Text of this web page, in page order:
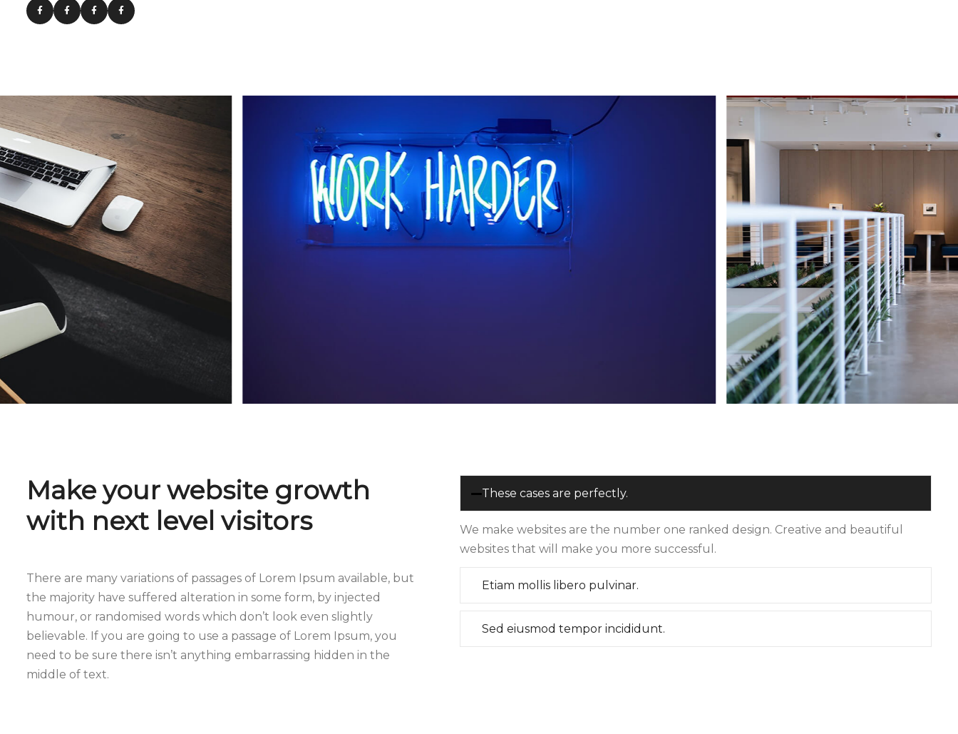
Make your website growth
with next level visitors
There are many variations of passages of Lorem Ipsum available, but
the majority have suffered alteration in some form, by injected
humour, or randomised words which don’t look even slightly
believable. If you are going to use a passage of Lorem Ipsum, you
need to be sure there isn’t anything embarrassing hidden in the
middle of text.
These cases are perfectly.
We make websites are the number one ranked design. Creative and beautiful
websites that will make you more successful.
Etiam mollis libero pulvinar.
Sed eiusmod tempor incididunt.